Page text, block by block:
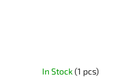
In Stock(1 pcs)